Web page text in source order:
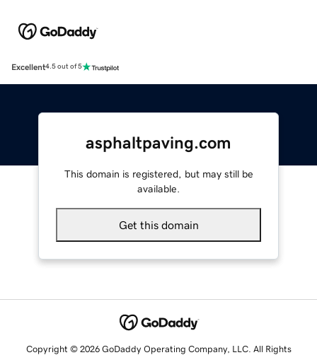
Excellent4.5 out of 5
asphaltpaving.com
This domain is registered, but may still be
available.
Get this domain
Copyright © 2026 GoDaddy Operating Company, LLC. All Rights